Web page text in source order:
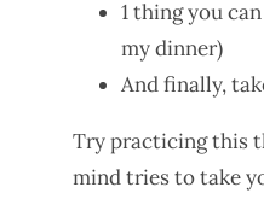
1 thing you
my dinner)
And finally,
Try practicing this
mind tries to take